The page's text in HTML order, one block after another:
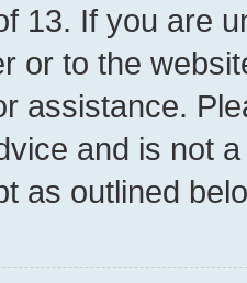
13. If you are
or to the
assistance.
and is not
as outlined